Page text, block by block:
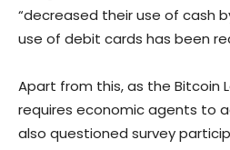
“decreased their use of cash
use of debit cards has been
Apart from this, as the Bitcoin
requires economic agents to
also questioned survey